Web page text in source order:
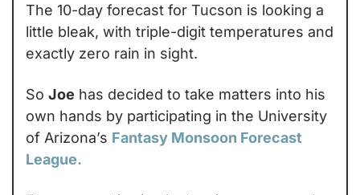
The 10-day forecast for Tucson is looking a
little bleak, with triple-digit temperatures and
exactly zero rain in sight.
So Joe has decided to take matters into his
own hands by participating in the University
of Arizona’s Fantasy Monsoon Forecast
League.